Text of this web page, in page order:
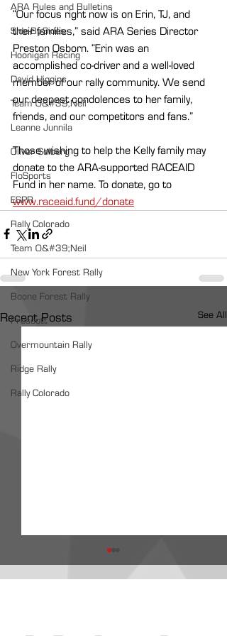
ARA Rules and Bulletins
Side-By-Sides
Hoonigan Racing
David Higgins
Team O&#39;Neil
Leanne Junnila
Oliver Solberg
FloSports
ESPR
Rally Colorado
Team O&#39;Neil
New York Forest Rally
Boone Forest Rally
Prescott
Overmountain Rally
Ridge Rally
Rally Colorado
“Our focus right now is on Erin, TJ, and
their families,” said ARA Series Director
Preston Osborn. “Erin was an
accomplished co-driver and a well-loved
member of our rally community. We send
our deepest condolences to her family,
friends, and our competitors and fans.”
Those wishing to help the Kelly family may
donate to the ARA-supported RACEAID
Fund in her name. To donate, go to
www.raceaid.fund/donate
Recent Posts See All